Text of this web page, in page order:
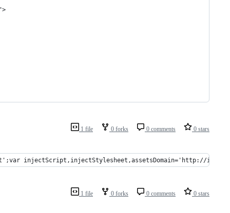
1 file 0 forks 0 comments 0 stars
1 file 0 forks 0 comments 0 stars